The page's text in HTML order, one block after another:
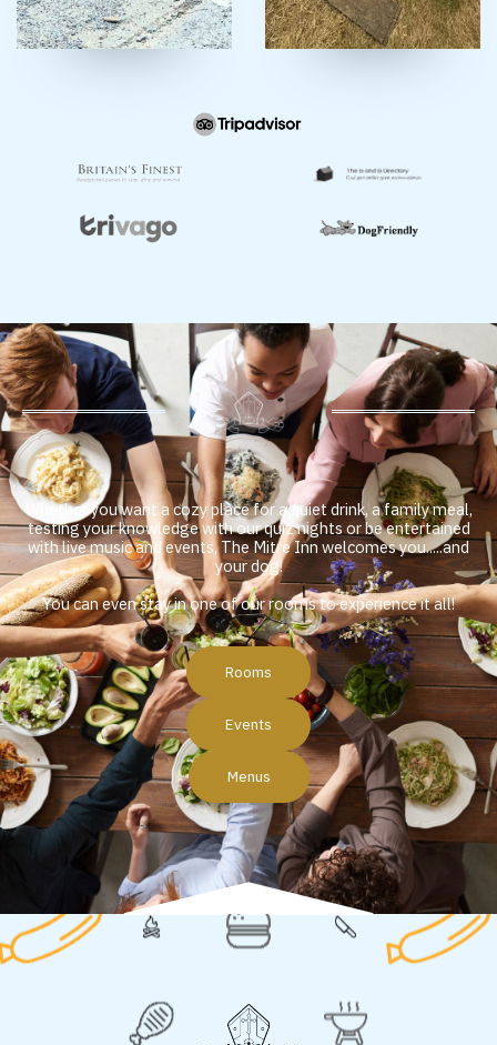
Whether you want a cozy place for a quiet drink, a family meal,
testing your knowledge with our quiz nights or be entertained
with live music and events, The Mitre Inn welcomes you.....and
your dog!
You can even stay in one of our rooms to experience it all!
Rooms
Events
Menus